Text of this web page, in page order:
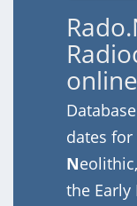
dates for
N
the Early